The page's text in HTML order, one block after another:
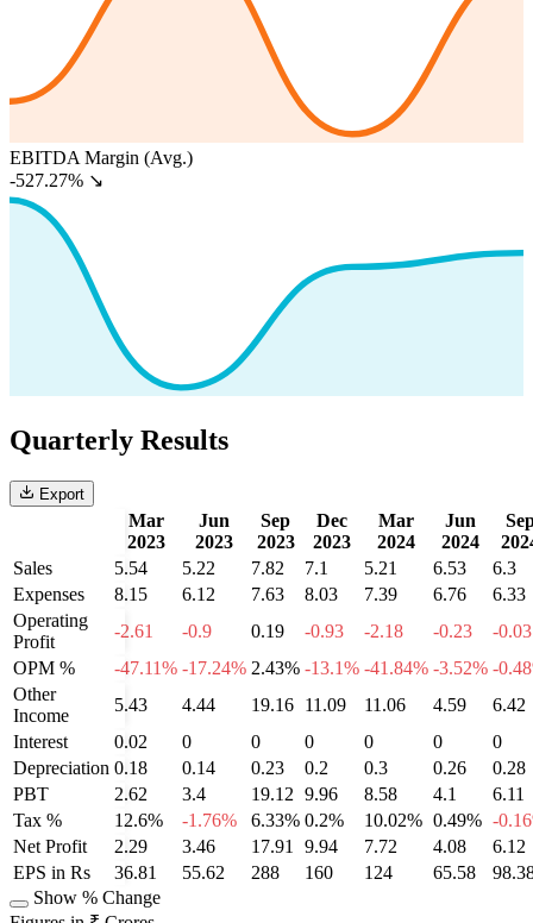
EBITDA Margin (Avg.)
-527.27% ↘
Quarterly Results
Export
Mar
2023
Jun
2023
Sep
2023
Dec
2023
Mar
2024
Jun
2024
Sales
5.54 5.22 7.82 7.1 5.21 6.53
6.3
Expenses
8.15 6.12 7.63 8.03 7.39 6.76
6.33
Operating
Profit
-2.61 -0.9 0.19 -0.93 -2.18 -0.23
-0.03
OPM %
-47.11% -17.24% 2.43% -13.1% -41.84% -3.52% -
Other
Income
5.43 4.44 19.16 11.09 11.06 4.59
6.42
Interest
0.02 0 0 0 0 0
0
Depreciation 0.18 0.14 0.23 0.2 0.3 0.26
0.28
PBT
2.62 3.4 19.12 9.96 8.58 4.1
6.11
Tax %
12.6% -1.76% 6.33% 0.2% 10.02% 0.49% -
Net Profit
2.29 3.46 17.91 9.94 7.72 4.08
6.12
EPS in Rs
36.81 55.62 288 160 124 65.58
Show % Change